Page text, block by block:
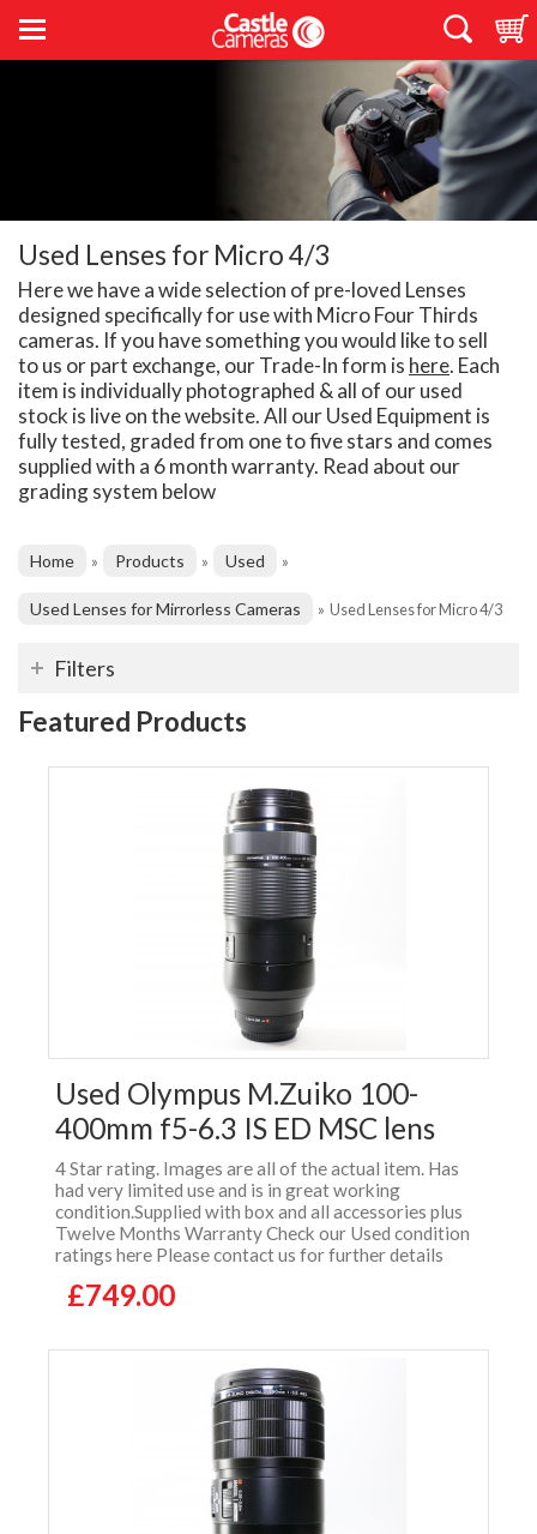
Used Lenses for Micro 4/3
Here we have a wide selection of pre-loved Lenses
designed specifically for use with Micro Four Thirds
cameras. If you have something you would like to sell
to us or part exchange, our Trade-In form is here. Each
item is individually photographed & all of our used
stock is live on the website. All our Used Equipment is
fully tested, graded from one to five stars and comes
supplied with a 6 month warranty. Read about our
grading system below
Home » Products » Used »
Used Lenses for Mirrorless Cameras » Used Lenses for Micro 4/3
Filters
Featured Products
Used Olympus M.Zuiko 100-
400mm f5-6.3 IS ED MSC lens
4 Star rating. Images are all of the actual item. Has
had very limited use and is in great working
condition.Supplied with box and all accessories plus
Twelve Months Warranty Check our Used condition
ratings here Please contact us for further details
£749.00